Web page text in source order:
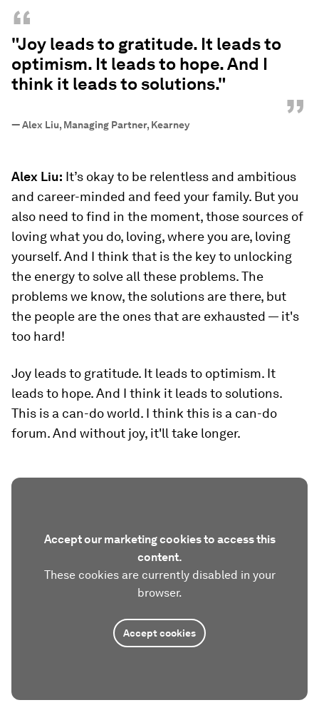
“
"Joy leads to gratitude. It leads to
optimism. It leads to hope. And I
think it leads to solutions."
”
—Alex Liu, Managing Partner, Kearney
Alex Liu: It’s okay to be relentless and ambitious
and career-minded and feed your family. But you
also need to find in the moment, those sources of
loving what you do, loving, where you are, loving
yourself. And I think that is the key to unlocking
the energy to solve all these problems. The
problems we know, the solutions are there, but
the people are the ones that are exhausted — it's
too hard!
Joy leads to gratitude. It leads to optimism. It
leads to hope. And I think it leads to solutions.
This is a can-do world. I think this is a can-do
forum. And without joy, it'll take longer.
Accept our marketing cookies to access this
content.
These cookies are currently disabled in your
browser.
Accept cookies